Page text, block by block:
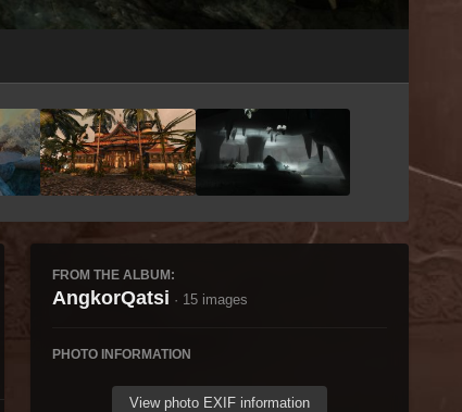
FROM THE ALBUM:
AngkorQatsi · 15 images
PHOTO INFORMATION
View photo EXIF information